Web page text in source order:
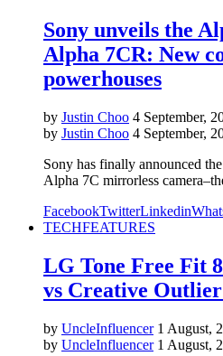
Sony unveils the
Alpha 7CR: New
powerhouses
by Justin Choo 4 September,
by Justin Choo 4 September,
Sony has finally announced
Alpha 7C mirrorless
FacebookTwitterLinkedin
TECHFEATURES
LG Tone Free Fit
vs Creative
by UncleInfluencer 1 August,
by UncleInfluencer 1 August,